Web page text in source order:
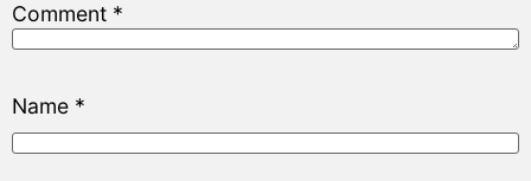
Comment *
Name *